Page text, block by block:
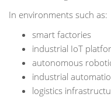
In environments such as:
smart factories
industrial IoT
autonomous
industrial
logistics